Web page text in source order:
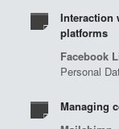
Interaction
platforms
Facebook
Personal
Managing